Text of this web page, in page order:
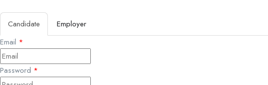
Candidate
Employer
Email *
Password *